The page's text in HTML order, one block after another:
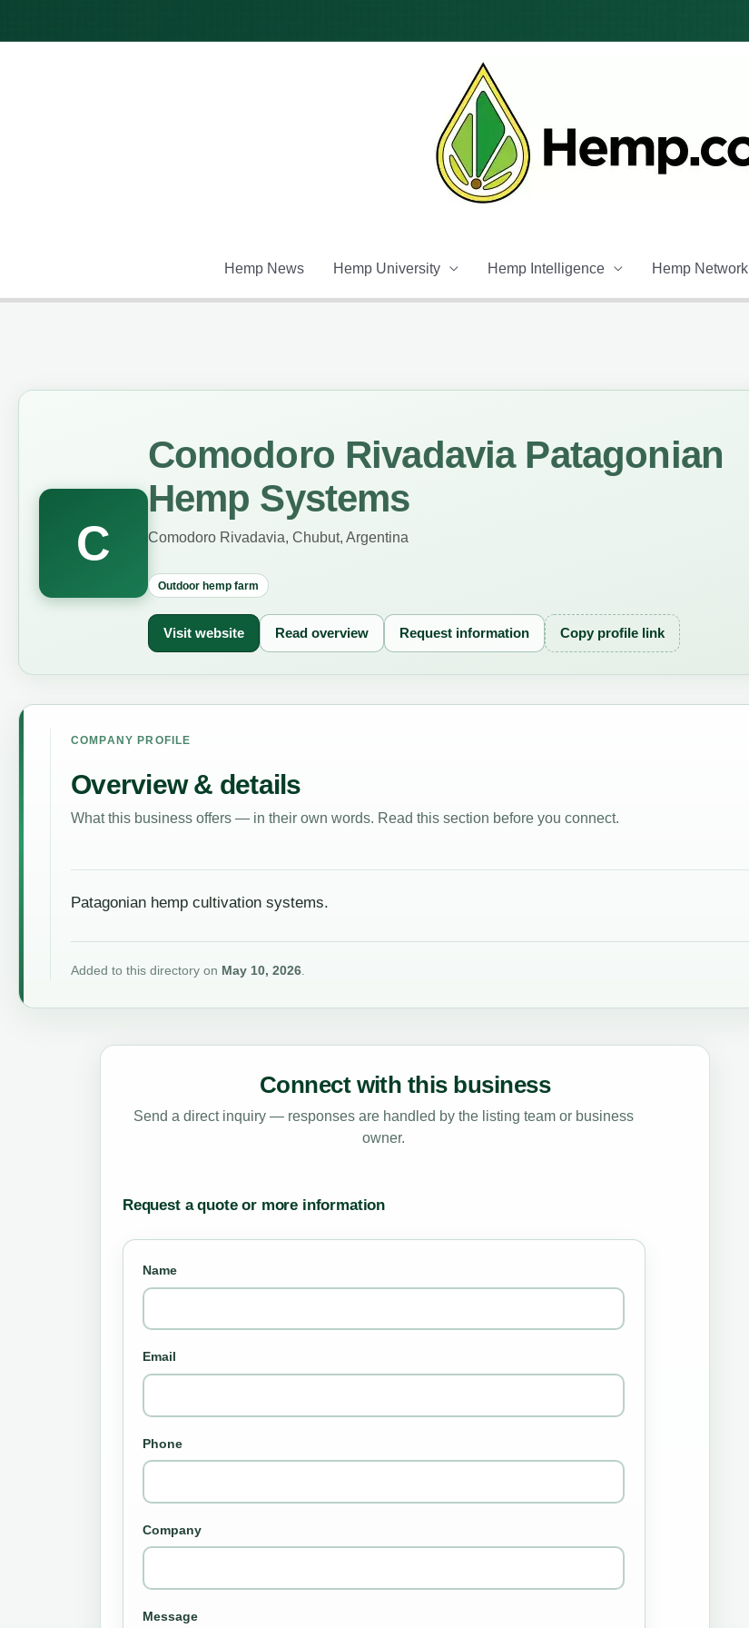
Hemp News Hemp University Hemp Intelligence Hemp Network
C
Comodoro Rivadavia Patagonian
Hemp Systems
Comodoro Rivadavia, Chubut, Argentina
Outdoor hemp farm
Visit website Read overview Request information Copy profile link
COMPANY PROFILE
Overview & details
What this business offers — in their own words. Read this section before you connect.
Patagonian hemp cultivation systems.
Added to this directory on May 10, 2026.
Connect with this business
Send a direct inquiry — responses are handled by the listing team or business
owner.
Request a quote or more information
Name
Email
Phone
Company
Message